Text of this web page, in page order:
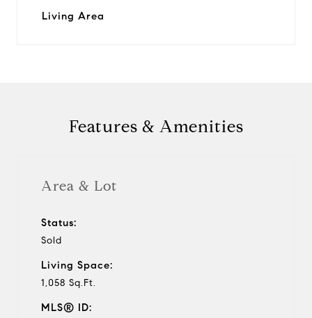
Living Area
Features & Amenities
Area & Lot
Status:
Sold
Living Space:
1,058 Sq.Ft.
MLS® ID: